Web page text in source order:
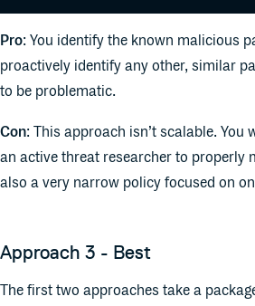
Pro: You identify the known malicious
proactively identify any other, similar
to be problematic.
Con: This approach isn’t scalable. You
an active threat researcher to properly
also a very narrow policy focused on
Approach 3 - Best
The first two approaches take a